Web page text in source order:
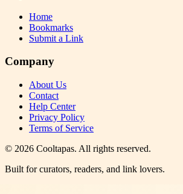
Home
Bookmarks
Submit a Link
Company
About Us
Contact
Help Center
Privacy Policy
Terms of Service
© 2026 Cooltapas. All rights reserved.
Built for curators, readers, and link lovers.